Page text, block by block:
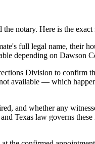
notary. Here is the exact
full legal name, their
depending on Dawson
Division to confirm
available — which
and whether any
Texas law governs